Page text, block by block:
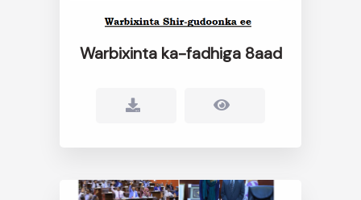
Warbixinta ka-fadhiga 8aad